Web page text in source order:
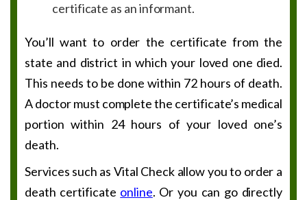
certificate as an informant.
You’ll want to order the certificate from the
state and district in which your loved one died.
This needs to be done within 72 hours of death.
A doctor must complete the certificate’s medical
portion within 24 hours of your loved one’s
death.
Services such as Vital Check allow you to order a
death certificate online. Or you can go directly